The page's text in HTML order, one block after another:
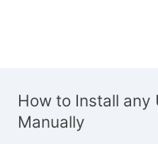
How to Install any
Manually